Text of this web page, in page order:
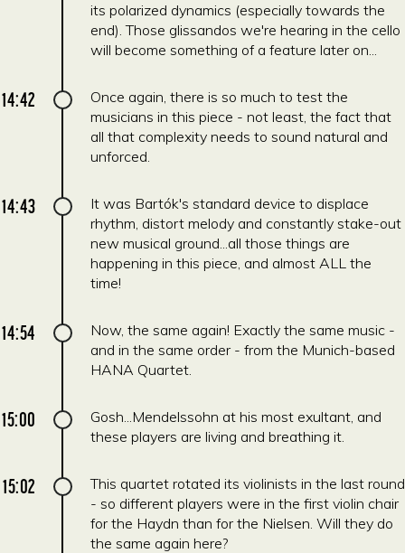
its polarized dynamics (especially towards the
end). Those glissandos we're hearing in the cello
will become something of a feature later on...
14:42
Once again, there is so much to test the
musicians in this piece - not least, the fact that
all that complexity needs to sound natural and
unforced.
14:43
It was Bartók's standard device to displace
rhythm, distort melody and constantly stake-out
new musical ground...all those things are
happening in this piece, and almost ALL the
time!
14:54
Now, the same again! Exactly the same music -
and in the same order - from the Munich-based
HANA Quartet.
15:00
Gosh...Mendelssohn at his most exultant, and
these players are living and breathing it.
15:02
This quartet rotated its violinists in the last round
- so different players were in the first violin chair
for the Haydn than for the Nielsen. Will they do
the same again here?